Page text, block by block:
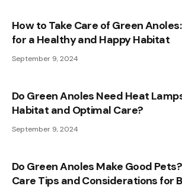
How to Take Care of Green
for a Healthy and Happy Habitat
September 9, 2024
Do Green Anoles Need Heat
Habitat and Optimal Care?
September 9, 2024
Do Green Anoles Make Good
Care Tips and Considerations for